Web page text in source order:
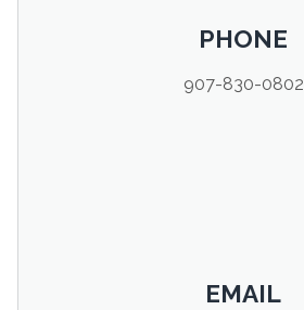
PHONE
907-830-0802
EMAIL